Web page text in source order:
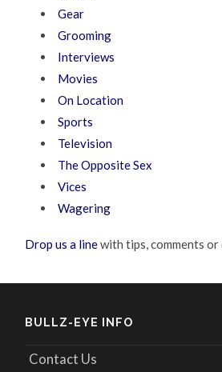
Gear
Grooming
Interviews
Movies
On Location
Sports
Television
The Opposite Sex
Vices
Wagering
Drop us a linewith tips, comments or
BULLZ-EYE INFO
Contact Us